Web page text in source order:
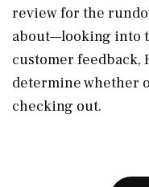
review for the
about—looking into
customer feedback,
determine whether
checking out.